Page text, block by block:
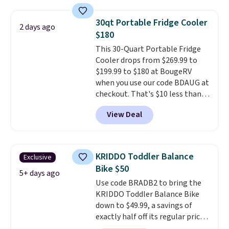
go over 30 miles per hour.
Reviewers give it 4.79 out of 5
stars and praise it for its value
and cool design.
2 days ago
30qt Portable Fridge Cooler
$180
This 30-Quart Portable Fridge
Cooler drops from $269.99 to
$199.99 to $180 at BougeRV
when you use our code BDAUG at
checkout. That's $10 less than
BougeRV's member price.
stores charge $200+
compressor-powered fridge
about 15 minutes and holds
temperatures as low as -7°F. Use
the low-decibel fridge in Eco or
Max mode. BougeRV's so
confident you'll love this cooler
that they backed it with a 30-day
money-back guarantee.
View Deal
Exclusive
5+ days ago
KRIDDO Toddler Balance
Bike $50
Use code BRADB2 to bring the
KRIDDO Toddler Balance Bike
down to $49.99, a savings of
exactly half off its regular price